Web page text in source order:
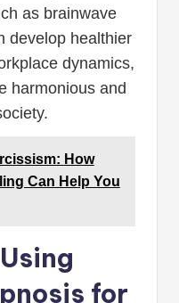
as brainwave
develop healthier
dynamics,
harmonious and
How
Can Help You
for